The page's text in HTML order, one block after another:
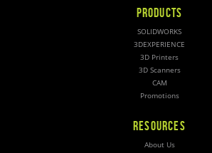
PRODUCTS
SOLIDWORKS
3DEXPERIENCE
3D Printers
3D Scanners
CAM
Promotions
RESOURCES
About Us